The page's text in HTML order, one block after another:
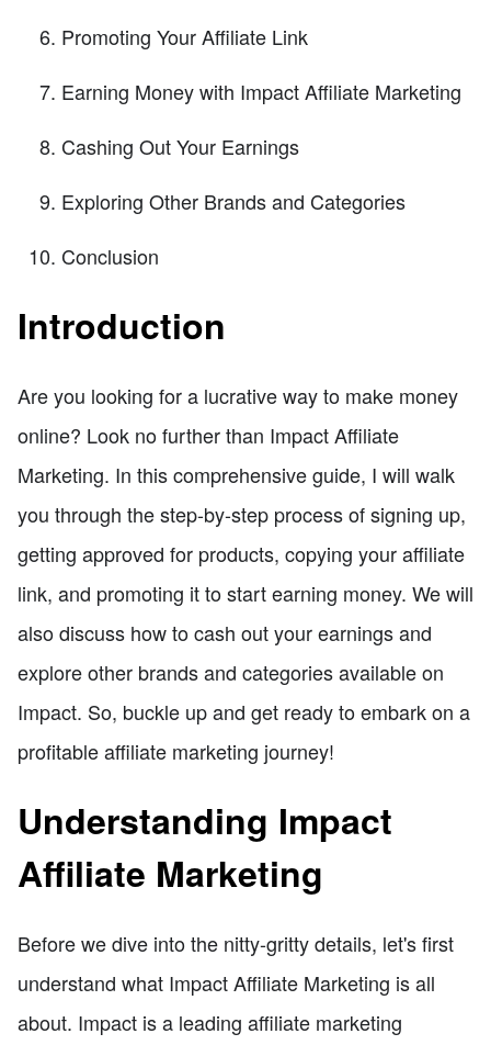
Promoting Your Affiliate Link
Earning Money with Impact Affiliate Marketing
Cashing Out Your Earnings
Exploring Other Brands and Categories
Conclusion
Introduction
Are you looking for a lucrative way to make money
online? Look no further than Impact Affiliate
Marketing. In this comprehensive guide, I will walk
you through the step-by-step process of signing up,
getting approved for products, copying your affiliate
link, and promoting it to start earning money. We will
also discuss how to cash out your earnings and
explore other brands and categories available on
Impact. So, buckle up and get ready to embark on a
profitable affiliate marketing journey!
Understanding Impact
Affiliate Marketing
Before we dive into the nitty-gritty details, let's first
understand what Impact Affiliate Marketing is all
about. Impact is a leading affiliate marketing